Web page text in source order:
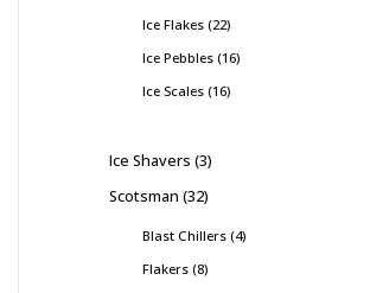
Ice Flakes 22
Ice Pebbles 16
Ice Scales 16
Ice Shavers 3
Scotsman 32
Blast Chillers 4
Flakers 8